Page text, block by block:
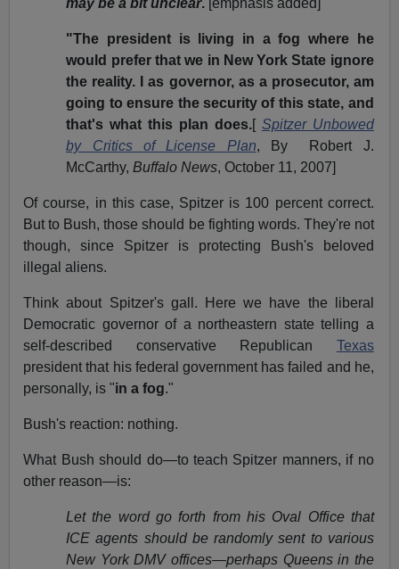
may be a bit unclear. [emphasis added]
"The president is living in a fog where he
would prefer that we in New York State ignore
the reality. I as governor, as a prosecutor, am
going to ensure the security of this state, and
that's what this plan does.[ Spitzer Unbowed
by Critics of License Plan, By Robert J.
McCarthy,Buffalo News, October 11, 2007]
Of course, in this case, Spitzer is 100 percent correct.
But to Bush, those should be fighting words. They're not
though, since Spitzer is protecting Bush's beloved
illegal aliens.
Think about Spitzer's gall. Here we have the liberal
Democratic governor of a northeastern state telling a
self-described conservative Republican Texas
president that his federal government has failed and he,
personally, is "in a fog."
Bush's reaction: nothing.
What Bush should do—to teach Spitzer manners, if no
other reason—is:
Let the word go forth from his Oval Office that
ICE agents should be randomly sent to various
New York DMV offices—perhaps Queens in the